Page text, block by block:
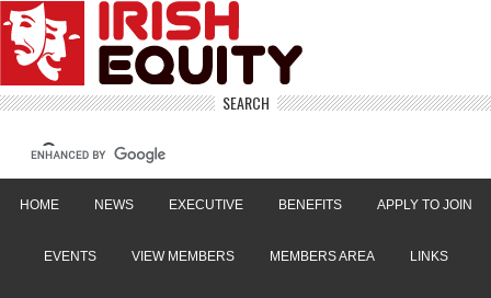
SEARCH
HOME NEWS EXECUTIVE BENEFITS APPLY TO JOIN
EVENTS VIEW MEMBERS MEMBERS AREA LINKS